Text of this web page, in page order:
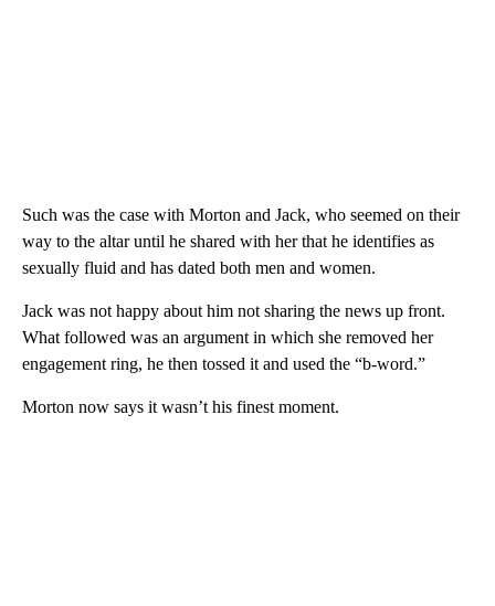
Such was the case with Morton and Jack, who seemed on their
way to the altar until he shared with her that he identifies as
sexually fluid and has dated both men and women.
Jack was not happy about him not sharing the news up front.
What followed was an argument in which she removed her
engagement ring, he then tossed it and used the “b-word.”
Morton now says it wasn’t his finest moment.